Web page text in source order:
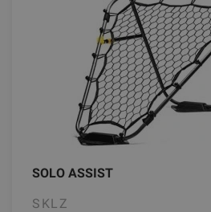
SOLO ASSIST
SKLZ